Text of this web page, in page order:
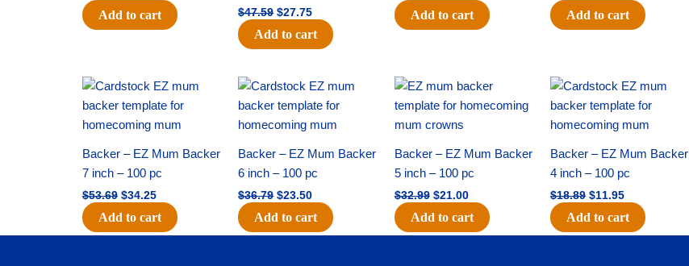
Add to cart $47.59 $27.75
Add to cart
Add to cart Add to cart
Backer – EZ Mum Backer
7 inch – 100 pc
$53.69
Original
was:
$53.69.
$34.25
Current
is:
$34.25.
Add to cart
Backer – EZ Mum Backer
6 inch – 100 pc
$36.79
Original
was:
$36.79.
$23.50
Current
is:
$23.50.
Add to cart
Backer – EZ Mum Backer
5 inch – 100 pc
$32.99
Original
was:
$32.99.
$21.00
Current
is:
Add to cart
Backer – EZ Mum Backer
4 inch – 100 pc
$18.89
Original
was:
$18.89.
$11.95
Current
is:
$11.95.
Add to cart